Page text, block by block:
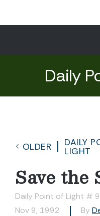
Daily
OLDER
DAILY
LIGHT
Save the
Daily Point of Light #
Nov 9, 1992
By